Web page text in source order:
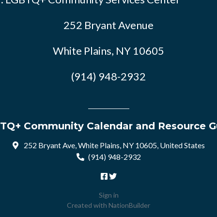
252 Bryant Avenue
White Plains, NY 10605
(914) 948-2932
Community Calendar and Resource
252 Bryant Ave, White Plains, NY 10605, United States
(914) 948-2932
Sign in
Created with NationBuilder